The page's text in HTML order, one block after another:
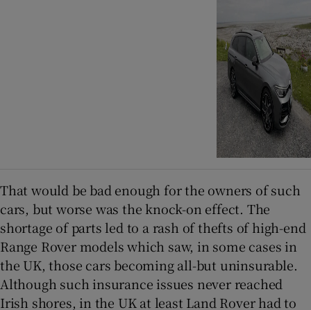
That would be bad enough for the owners of such
cars, but worse was the knock-on effect. The
shortage of parts led to a rash of thefts of high-end
Range Rover models which saw, in some cases in
the UK, those cars becoming all-but uninsurable.
Although such insurance issues never reached
Irish shores, in the UK at least Land Rover had to